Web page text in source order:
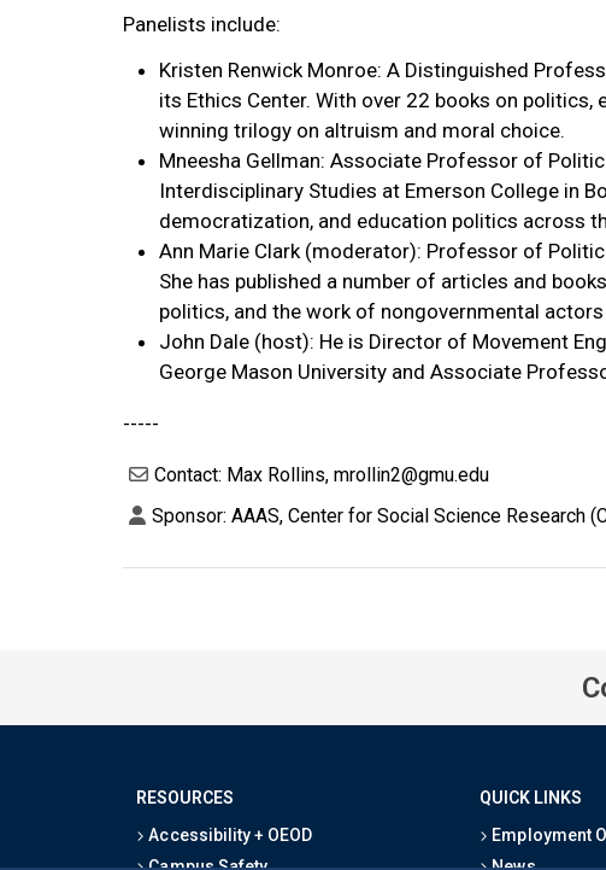
Panelists include:
Kristen Renwick Monroe: A Distinguished
its Ethics Center. With over 22 books on
winning trilogy on altruism and moral choice.
Mneesha Gellman: Associate Professor of
Interdisciplinary Studies at Emerson College in
democratization, and education politics across
Ann Marie Clark (moderator): Professor of
She has published a number of articles and
politics, and the work of nongovernmental
John Dale (host): He is Director of Movement
George Mason University and Associate
-----
Contact: Max Rollins, mrollin2@gmu.edu
Sponsor: AAAS, Center for Social Science Research
RESOURCES
Accessibility + OEOD
QUICK LINKS
Employment